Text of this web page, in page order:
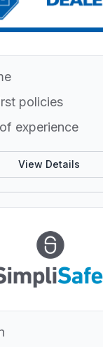
policies
experience
View Details